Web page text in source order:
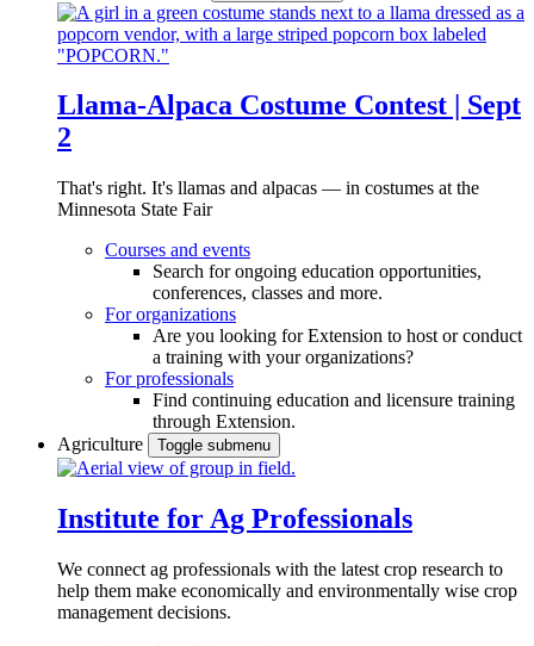
Llama-Alpaca Costume Contest | Sept
2
That's right. It's llamas and alpacas — in costumes at the
Minnesota State Fair
Courses and events
Search for ongoing education opportunities,
conferences, classes and more.
For organizations
Are you looking for Extension to host or conduct
a training with your organizations?
For professionals
Find continuing education and licensure training
through Extension.
Agriculture
Toggle submenu
Institute for Ag Professionals
We connect ag professionals with the latest crop research to
help them make economically and environmentally wise crop
management decisions.